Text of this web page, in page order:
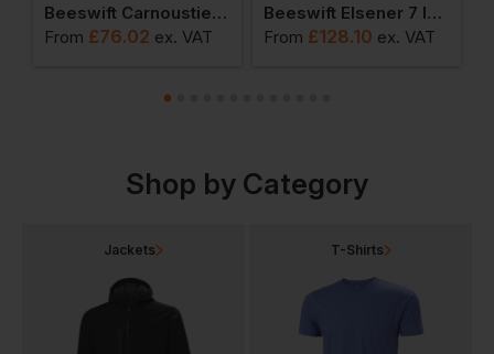
Beeswift Carnoustie Jacket
From £76.02 ex. VAT
Beeswift Elsener 7 In 1 Jacket
From £128.10 ex. VAT
Shop by Category
Jackets T-Shirts